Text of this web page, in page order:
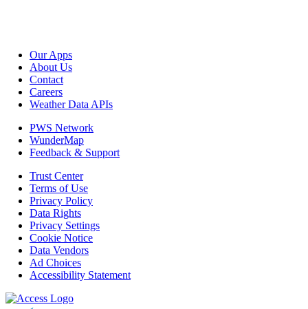
Our Apps
About Us
Contact
Careers
Weather Data APIs
PWS Network
WunderMap
Feedback & Support
Trust Center
Terms of Use
Privacy Policy
Data Rights
Privacy Settings
Cookie Notice
Data Vendors
Ad Choices
Accessibility Statement